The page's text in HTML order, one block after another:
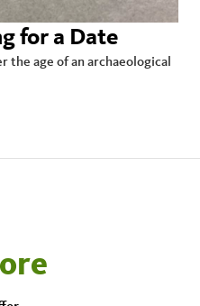
for a Date
the age of an archaeological